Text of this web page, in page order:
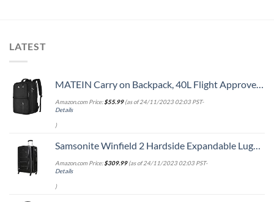
LATEST
MATEIN Carry on Backpack, 40L Flight Approved Large Travel Weekender Overnight Bag with USB Charge Port, 17 Inch Water Resistant Luggage Computer Daypack For College for Men & Women, Black
Amazon.com Price:$55.99(as of 24/11/2023 02:03 PST-
Details
)
Samsonite Winfield 2 Hardside Expandable Luggage with Spinner Wheels, Checked-Large 28-Inch, Brushed Anthracite
Amazon.com Price:$309.99(as of 24/11/2023 02:03 PST-
Details
)